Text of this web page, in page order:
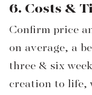
6. Costs &
Confirm price
on average, a
three & six
creation to life,